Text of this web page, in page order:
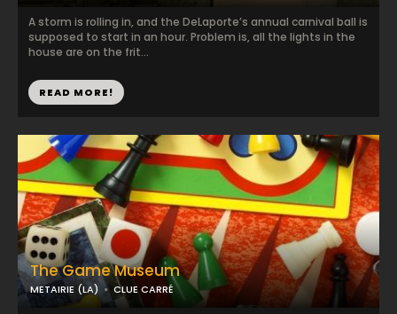
The Game Museum
METAIRIE (LA) CLUE CARRÉ
A storm is rolling in, and the DeLaporte’s annual carnival ball is
supposed to start in an hour. Problem is, all the lights in the
house are on the frit...
READ MORE!